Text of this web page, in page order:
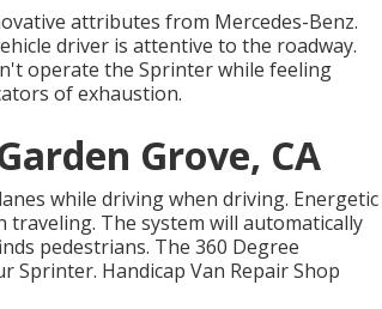
attributes from Mercedes-Benz.
driver is attentive to the roadway.
operate the Sprinter while feeling
of exhaustion.
Grove, CA
while driving when driving. Energetic
The system will automatically
pedestrians. The 360 Degree
Sprinter. Handicap Van Repair Shop